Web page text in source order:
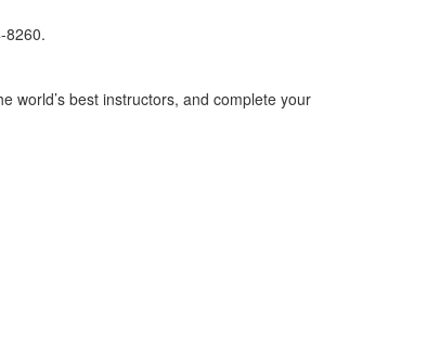
8260.
world’s best instructors, and complete your